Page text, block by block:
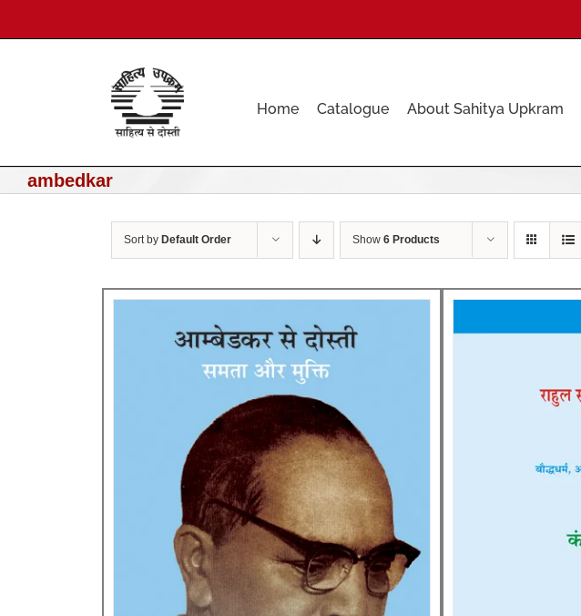
content
Home Catalogue About Sahitya Upkram
ambedkar
Sort by Default Order Show 6 Products